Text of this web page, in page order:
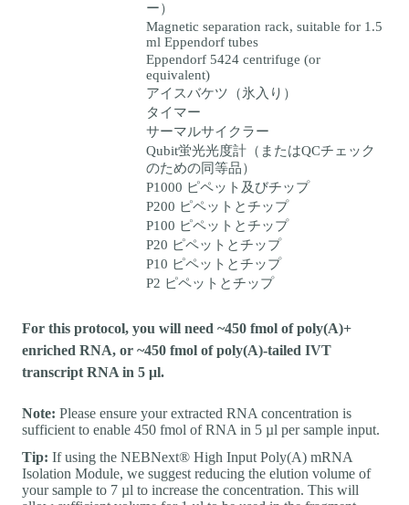
ー）
Magnetic separation rack, suitable for 1.5
ml Eppendorf tubes
Eppendorf 5424 centrifuge (or
equivalent)
アイスバケツ（氷入り）
タイマー
サーマルサイクラー
Qubit蛍光光度計（またはQCチェック
のための同等品）
P1000 ピペット及びチップ
P200 ピペットとチップ
P100 ピペットとチップ
P20 ピペットとチップ
P10 ピペットとチップ
P2 ピペットとチップ
For this protocol, you will need ~450 fmol of poly(A)+
enriched RNA, or ~450 fmol of poly(A)-tailed IVT
transcript RNA in 5 μl.
Note: Please ensure your extracted RNA concentration is
sufficient to enable 450 fmol of RNA in 5 µl per sample input.
Tip: If using the NEBNext® High Input Poly(A) mRNA
Isolation Module, we suggest reducing the elution volume of
your sample to 7 µl to increase the concentration. This will